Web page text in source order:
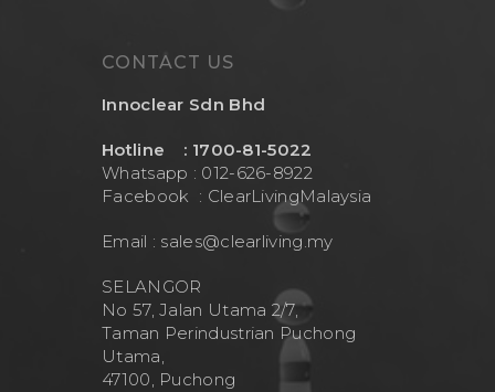
CONTACT US
Innoclear Sdn Bhd
Hotline : 1700-81-5022
Whatsapp : 012-626-8922
Facebook : ClearLivingMalaysia
Email : sales@clearliving.my
SELANGOR
No 57, Jalan Utama 2/7,
Taman Perindustrian Puchong
Utama,
47100, Puchong